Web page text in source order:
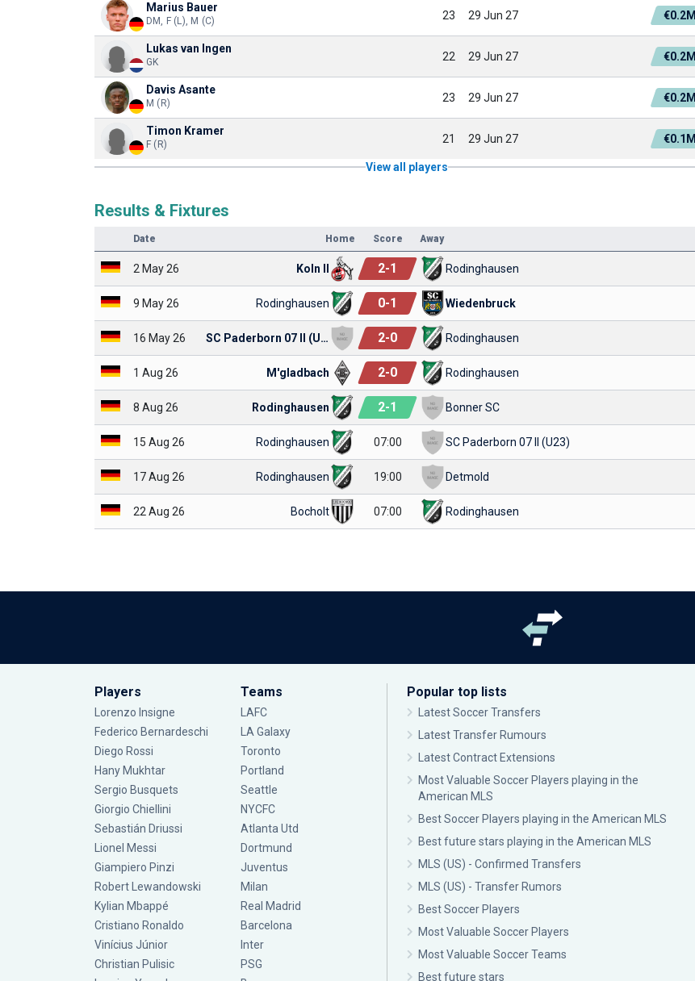
Marius Bauer
DM, F (L), M (C) 23 29 Jun 27 €0.2M
Lukas van Ingen
GK 22 29 Jun 27 €0.2M
Davis Asante
M (R) 23 29 Jun 27 €0.2M
Timon Kramer
F (R) 21 29 Jun 27 €0.1M
View all players
Results & Fixtures
Date Home Score Away
2 May 26 Koln II 2-1 Rodinghausen
9 May 26 Rodinghausen 0-1 Wiedenbruck
16 May 26 SC Paderborn 07 II (U23) 2-0 Rodinghausen
1 Aug 26 M'gladbach 2-0 Rodinghausen
8 Aug 26 Rodinghausen 2-1 Bonner SC
15 Aug 26 Rodinghausen 07:00 SC Paderborn 07 II (U23)
17 Aug 26 Rodinghausen 19:00 Detmold
22 Aug 26 Bocholt 07:00 Rodinghausen
Players
Lorenzo Insigne
Federico Bernardeschi
Diego Rossi
Hany Mukhtar
Sergio Busquets
Giorgio Chiellini
Sebastián Driussi
Lionel Messi
Giampiero Pinzi
Robert Lewandowski
Kylian Mbappé
Cristiano Ronaldo
Vinícius Júnior
Christian Pulisic
Teams
LAFC
LA Galaxy
Toronto
Portland
Seattle
NYCFC
Atlanta Utd
Dortmund
Juventus
Milan
Real Madrid
Barcelona
Inter
PSG
Popular top lists
Latest Soccer Transfers
Latest Transfer Rumours
Latest Contract Extensions
Most Valuable Soccer Players playing in the
American MLS
Best Soccer Players playing in the American MLS
Best future stars playing in the American MLS
MLS (US) - Confirmed Transfers
MLS (US) - Transfer Rumors
Best Soccer Players
Most Valuable Soccer Players
Most Valuable Soccer Teams
Best future stars